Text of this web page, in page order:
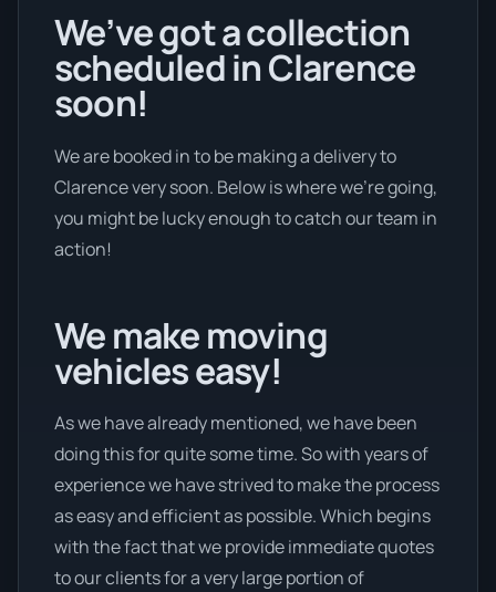
We’ve got a collection
scheduled in Clarence
soon!
We are booked in to be making a delivery to
Clarence very soon. Below is where we’re going,
you might be lucky enough to catch our team in
action!
We make moving
vehicles easy!
As we have already mentioned, we have been
doing this for quite some time. So with years of
experience we have strived to make the process
as easy and efficient as possible. Which begins
with the fact that we provide immediate quotes
to our clients for a very large portion of